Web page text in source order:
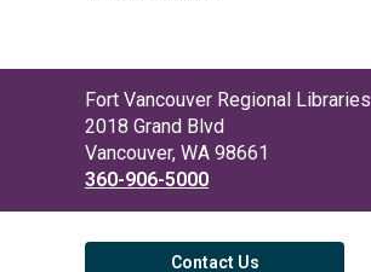
Contact
the
Library
Fort Vancouver Regional Libraries
2018 Grand Blvd
Vancouver, WA 98661
360-906-5000
Contact Us